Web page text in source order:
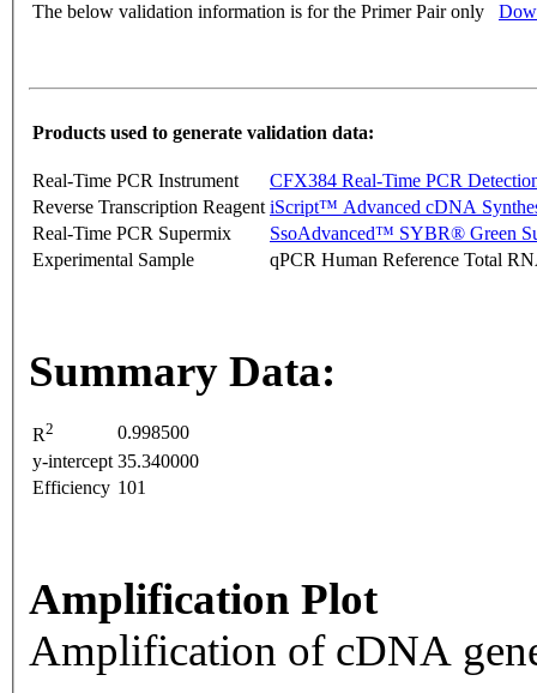
The below validation information is for the Primer Pair only
Products used to generate validation data:
Real-Time PCR Instrument
CFX384 Real-Time PCR
Reverse Transcription Reagent iScript™ Advanced cDNA
Real-Time PCR Supermix
SsoAdvanced™ SYBR® Green
Experimental Sample
qPCR Human Reference Total
Summary Data:
R2
0.998500
y-intercept 35.340000
Efficiency 101
Amplification Plot
Amplification of cDNA